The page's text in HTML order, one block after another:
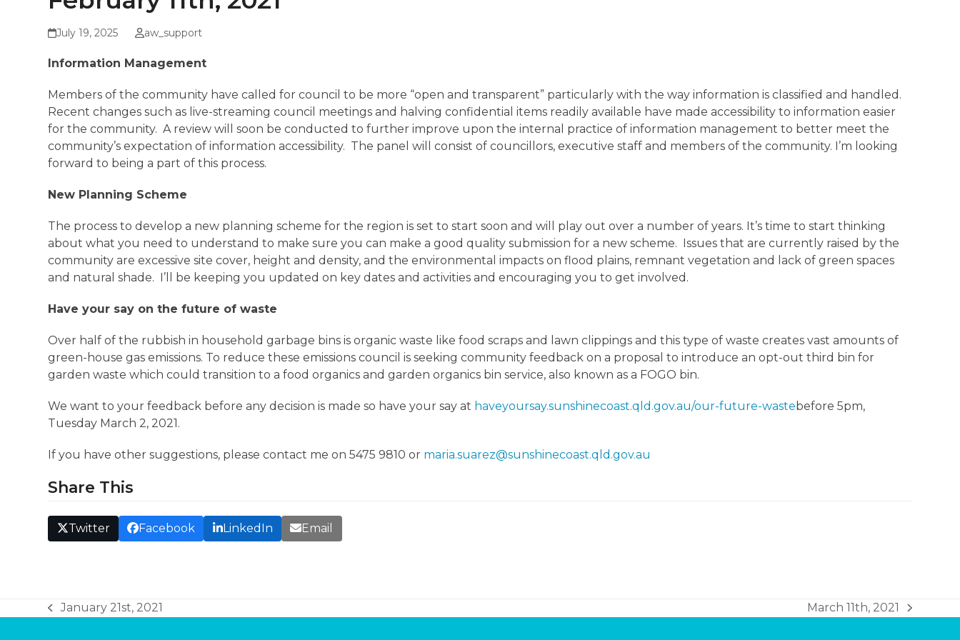
July 19, 2025 aw_support
Information Management
Members of the community have called for council to be more “open and transparent” particularly with the way information is classified and handled.
Recent changes such as live-streaming council meetings and halving confidential items readily available have made accessibility to information easier
for the community. A review will soon be conducted to further improve upon the internal practice of information management to better meet the
community’s expectation of information accessibility. The panel will consist of councillors, executive staff and members of the community. I’m looking
forward to being a part of this process.
New Planning Scheme
The process to develop a new planning scheme for the region is set to start soon and will play out over a number of years. It’s time to start thinking
about what you need to understand to make sure you can make a good quality submission for a new scheme. Issues that are currently raised by the
community are excessive site cover, height and density, and the environmental impacts on flood plains, remnant vegetation and lack of green spaces
and natural shade. I’ll be keeping you updated on key dates and activities and encouraging you to get involved.
Have your say on the future of waste
Over half of the rubbish in household garbage bins is organic waste like food scraps and lawn clippings and this type of waste creates vast amounts of
green-house gas emissions. To reduce these emissions council is seeking community feedback on a proposal to introduce an opt-out third bin for
garden waste which could transition to a food organics and garden organics bin service, also known as a FOGO bin.
We want to your feedback before any decision is made so have your say at haveyoursay.sunshinecoast.qld.gov.au/our-future-wastebefore 5pm,
Tuesday March 2, 2021.
If you have other suggestions, please contact me on 5475 9810 or maria.suarez@sunshinecoast.qld.gov.au
Share This
Twitter Facebook LinkedIn Email
previous
January 21st, 2021
next
March 11th, 2021